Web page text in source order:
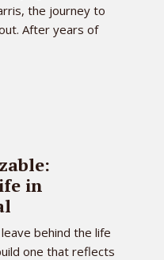
the journey to
After years of
in
behind the life
one that reflects